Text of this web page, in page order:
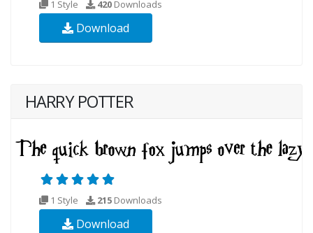
1 Style 420 Downloads
Download
HARRY POTTER
1 Style 215 Downloads
Download